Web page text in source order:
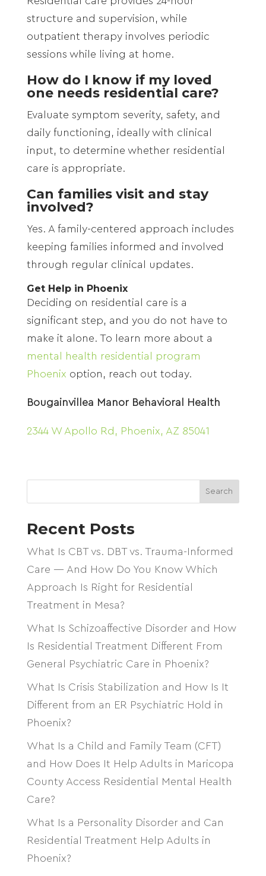
structure and supervision, while
outpatient therapy involves periodic
sessions while living at home.
How do I know if my loved
one needs residential care?
Evaluate symptom severity, safety, and
daily functioning, ideally with clinical
input, to determine whether residential
care is appropriate.
Can families visit and stay
involved?
Yes. A family-centered approach includes
keeping families informed and involved
through regular clinical updates.
Get Help in Phoenix
Deciding on residential care is a
significant step, and you do not have to
make it alone. To learn more about a
mental health residential program
Phoenix option, reach out today.
Bougainvillea Manor Behavioral Health
2344 W Apollo Rd, Phoenix, AZ 85041
Search
Recent Posts
What Is CBT vs. DBT vs. Trauma-Informed
Care — And How Do You Know Which
Approach Is Right for Residential
Treatment in Mesa?
What Is Schizoaffective Disorder and How
Is Residential Treatment Different From
General Psychiatric Care in Phoenix?
What Is Crisis Stabilization and How Is It
Different from an ER Psychiatric Hold in
Phoenix?
What Is a Child and Family Team (CFT)
and How Does It Help Adults in Maricopa
County Access Residential Mental Health
Care?
What Is a Personality Disorder and Can
Residential Treatment Help Adults in
Phoenix?